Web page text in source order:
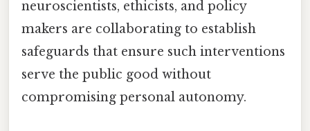
neuroscientists, ethicists, and policy
makers are collaborating to establish
safeguards that ensure such interventions
serve the public good without
compromising personal autonomy.